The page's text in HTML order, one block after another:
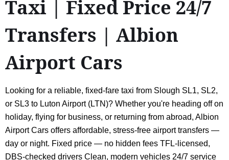
Taxi | Fixed Price 24/7
Transfers | Albion
Airport Cars
Looking for a reliable, fixed-fare taxi from Slough SL1, SL2,
or SL3 to Luton Airport (LTN)? Whether you're heading off on
holiday, flying for business, or returning from abroad, Albion
Airport Cars offers affordable, stress-free airport transfers —
day or night. Fixed price — no hidden fees TFL-licensed,
DBS-checked drivers Clean, modern vehicles 24/7 service